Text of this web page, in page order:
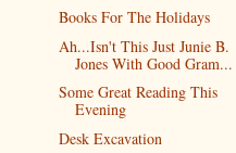
Books For The Holidays
Ah...Isn't This Just Junie B.
Jones With Good Gram...
Some Great Reading This
Evening
Desk Excavation